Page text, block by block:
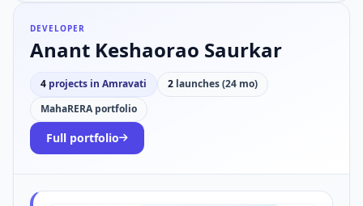
DEVELOPER
Anant Keshaorao Saurkar
4 projects in Amravati 2 launches (24 mo)
MahaRERA portfolio
Full portfolio